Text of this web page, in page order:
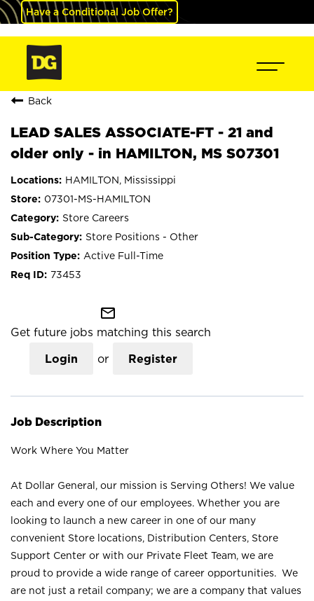
Have a Conditional Job Offer?
Back
LEAD SALES ASSOCIATE-FT - 21 and
older only - in HAMILTON, MS S07301
HAMILTON, Mississippi
07301-MS-HAMILTON
Store Careers
Store Positions - Other
Active Full-Time
73453
mail_outline
Get future jobs matching this search
Login or Register
Job Description
Work Where You Matter
At Dollar General, our mission is Serving Others! We value
each and every one of our employees. Whether you are
looking to launch a new career in one of our many
convenient Store locations, Distribution Centers, Store
Support Center or with our Private Fleet Team, we are
proud to provide a wide range of career opportunities. We
are not just a retail company; we are a company that values